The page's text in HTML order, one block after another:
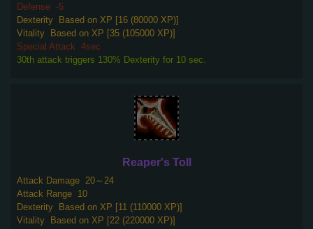
Defense -5
Dexterity
Based on XP [16 (80000 XP)]
Vitality
Based on XP [35 (105000 XP)]
Special Attack 4sec
30th attack triggers 130% Dexterity for 10 sec.
Reaper's Toll
Attack Damage 20～24
Attack Range 10
Dexterity
Based on XP [11 (110000 XP)]
Vitality
Based on XP [22 (220000 XP)]